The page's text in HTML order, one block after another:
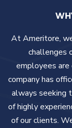
At Ameritore,
challenges
employees
company has
always seeking
of highly
of our clients.